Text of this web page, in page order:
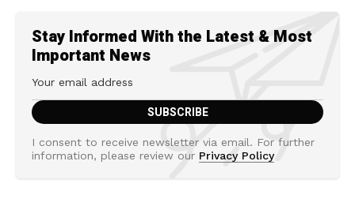
Stay Informed With the Latest & Most
Important News
I consent to receive newsletter via email. For further
information, please review our Privacy Policy